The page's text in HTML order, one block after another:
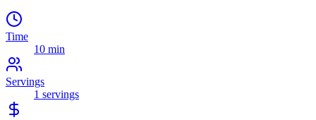
Time
10 min
Servings
1 servings